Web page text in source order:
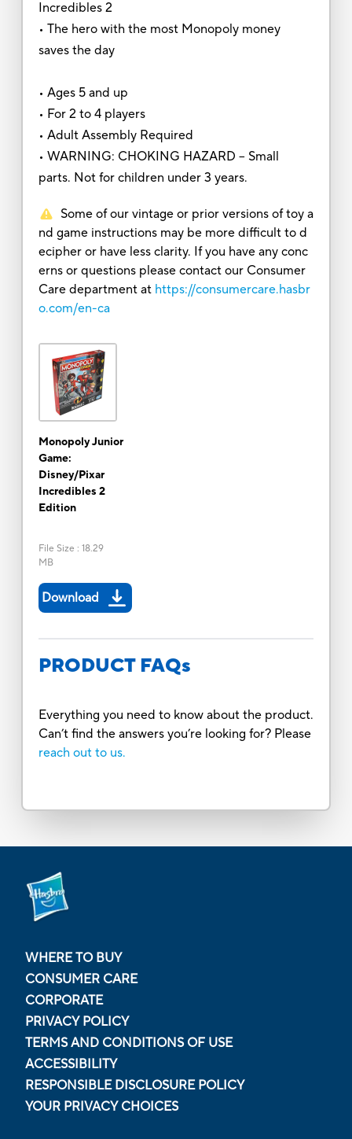
Incredibles 2
• The hero with the most Monopoly money
saves the day
• Ages 5 and up
• For 2 to 4 players
• Adult Assembly Required
• WARNING: CHOKING HAZARD -- Small
parts. Not for children under 3 years.
Some of our vintage or prior versions of toy a
nd game instructions may be more difficult to d
ecipher or have less clarity. If you have any conc
erns or questions please contact our Consumer
Care department at https://consumercare.hasbr
o.com/en-ca
Monopoly Junior
Game:
Disney/Pixar
Incredibles 2
Edition
File Size : 18.29
MB
Download
PRODUCT FAQs
Everything you need to know about the product.
Can’t find the answers you’re looking for? Please
reach out to us.
WHERE TO BUY
CONSUMER CARE
CORPORATE
PRIVACY POLICY
TERMS AND CONDITIONS OF USE
ACCESSIBILITY
RESPONSIBLE DISCLOSURE POLICY
YOUR PRIVACY CHOICES